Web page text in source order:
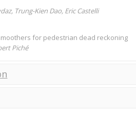
Trung-Kien Dao, Eric Castelli
for pedestrian dead reckoning
Piché